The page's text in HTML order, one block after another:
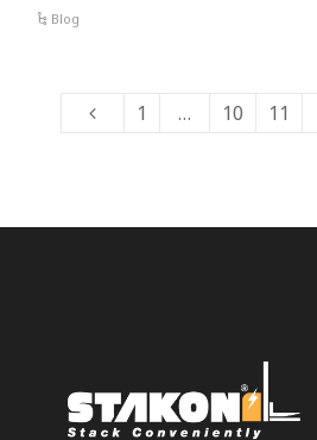
Blog
1 … 10 11